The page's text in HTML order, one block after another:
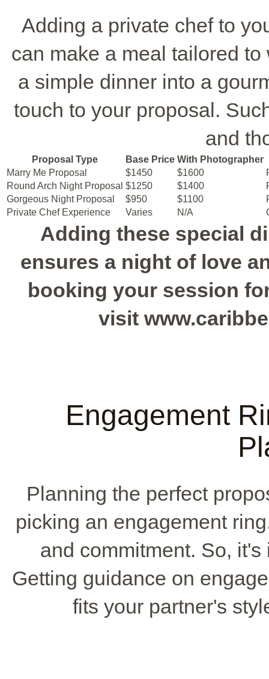
Adding a private chef to
can make a meal tailored
a simple dinner into a
touch to your proposal.
and
Proposal Type Base Price With Photographer
Marry Me Proposal
$1450 $1600
Round Arch Night Proposal $1250 $1400
Gorgeous Night Proposal
$950 $1100
Private Chef Experience
Varies N/A
Adding these special
ensures a night of love
booking your session
visit
Engagement
Planning the perfect
picking an engagement
and commitment. So,
Getting guidance on
fits your partner's